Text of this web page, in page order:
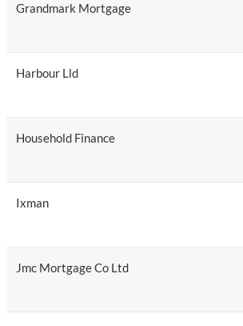
Grandmark Mortgage
Harbour Lld
Household Finance
Ixman
Jmc Mortgage Co Ltd